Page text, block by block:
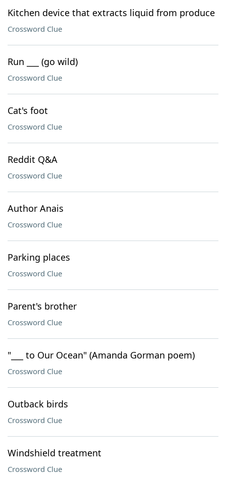
Kitchen device that extracts liquid from produce
Crossword Clue
Run ___ (go wild)
Crossword Clue
Cat's foot
Crossword Clue
Reddit Q&A
Crossword Clue
Author Anais
Crossword Clue
Parking places
Crossword Clue
Parent's brother
Crossword Clue
"___ to Our Ocean" (Amanda Gorman poem)
Crossword Clue
Outback birds
Crossword Clue
Windshield treatment
Crossword Clue